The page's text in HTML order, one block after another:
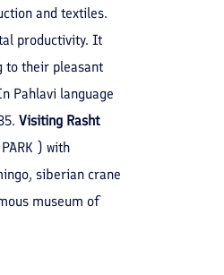
and textiles.
productivity. It
to their pleasant
Pahlavi language
Visiting Rasht
) with
siberian crane
museum of